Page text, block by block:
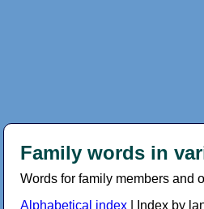
Family words in
Words for family members and
Alphabetical index | Index by